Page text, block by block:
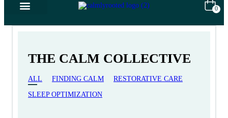
0
THE CALM COLLECTIVE
ALL FINDING CALM RESTORATIVE CARE
SLEEP OPTIMIZATION